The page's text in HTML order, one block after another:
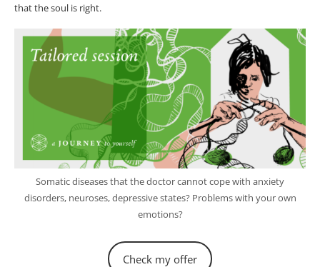
that the soul is right.
Somatic diseases that the doctor cannot cope with anxiety
disorders, neuroses, depressive states? Problems with your own
emotions?
Check my offer